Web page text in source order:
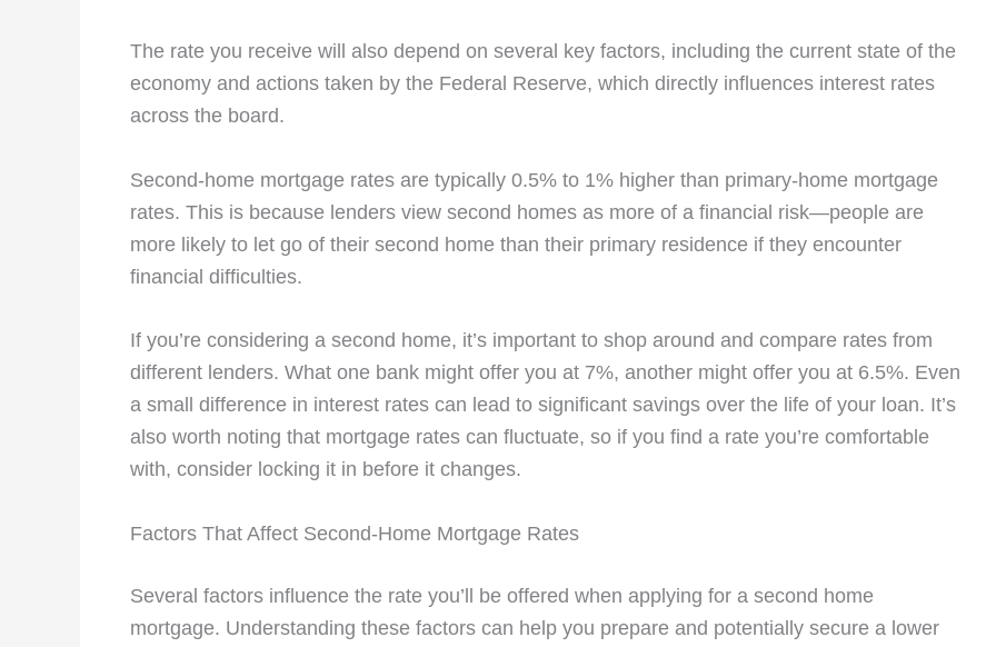
The rate you receive will also depend on several key factors, including the current state of the
economy and actions taken by the Federal Reserve, which directly influences interest rates
across the board.
Second-home mortgage rates are typically 0.5% to 1% higher than primary-home mortgage
rates. This is because lenders view second homes as more of a financial risk—people are
more likely to let go of their second home than their primary residence if they encounter
financial difficulties.
If you’re considering a second home, it’s important to shop around and compare rates from
different lenders. What one bank might offer you at 7%, another might offer you at 6.5%. Even
a small difference in interest rates can lead to significant savings over the life of your loan. It’s
also worth noting that mortgage rates can fluctuate, so if you find a rate you’re comfortable
with, consider locking it in before it changes.
Factors That Affect Second-Home Mortgage Rates
Several factors influence the rate you’ll be offered when applying for a second home
mortgage. Understanding these factors can help you prepare and potentially secure a lower